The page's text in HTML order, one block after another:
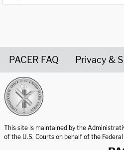
PACER FAQ Privacy &
This site is maintained by the
of the U.S. Courts on behalf of the Federal